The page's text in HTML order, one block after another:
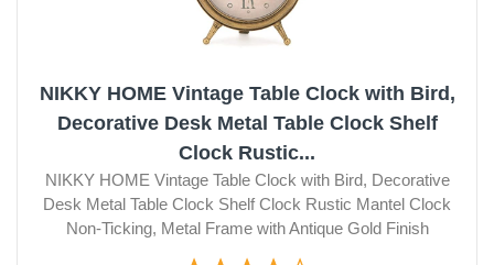
NIKKY HOME Vintage Table Clock with Bird,
Decorative Desk Metal Table Clock Shelf
Clock Rustic...
NIKKY HOME Vintage Table Clock with Bird, Decorative
Desk Metal Table Clock Shelf Clock Rustic Mantel Clock
Non-Ticking, Metal Frame with Antique Gold Finish